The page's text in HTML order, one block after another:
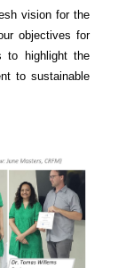
vision for the
objectives for
to highlight the
to sustainable